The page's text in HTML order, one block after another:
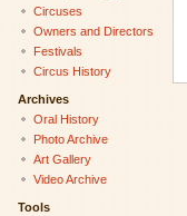
Circuses
Owners and Directors
Festivals
Circus History
Archives
Oral History
Photo Archive
Art Gallery
Video Archive
Tools